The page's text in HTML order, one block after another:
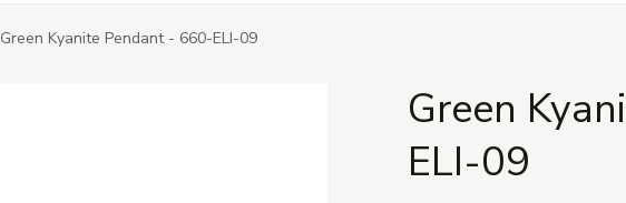
Green Kyanite Pendant - 660-ELI-09
Green
ELI-09